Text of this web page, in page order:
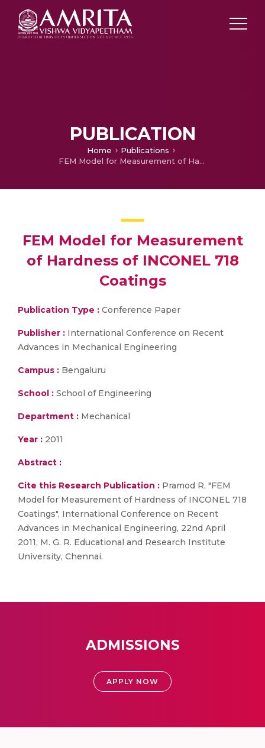
PUBLICATION
Home
Publications
FEM Model for Measurement of Hardness of INCONEL 718 Coatings
FEM Model for Measurement
of Hardness of INCONEL 718
Coatings
Publication Type : Conference Paper
Publisher : International Conference on Recent
Advances in Mechanical Engineering
Campus : Bengaluru
School : School of Engineering
Department : Mechanical
Year : 2011
Abstract :
Cite this Research Publication : Pramod R, "FEM
Model for Measurement of Hardness of INCONEL 718
Coatings", International Conference on Recent
Advances in Mechanical Engineering, 22nd April
2011, M. G. R. Educational and Research Institute
University, Chennai.
ADMISSIONS
APPLY NOW